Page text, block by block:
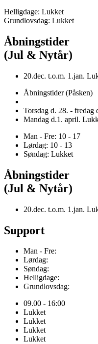
Helligdage: Lukket
Grundlovsdag: Lukket
Åbningstider
(Jul & Nytår)
20.dec. t.o.m. 1.jan.
Åbningstider (Påsken)
Torsdag d. 28. - fredag
Mandag d.1. april.
Man - Fre: 10 - 17
Lørdag: 10 - 13
Søndag: Lukket
Åbningstider
(Jul & Nytår)
20.dec. t.o.m. 1.jan.
Support
Man - Fre:
Lørdag:
Søndag:
Helligdage:
Grundlovsdag:
09.00 - 16:00
Lukket
Lukket
Lukket
Lukket